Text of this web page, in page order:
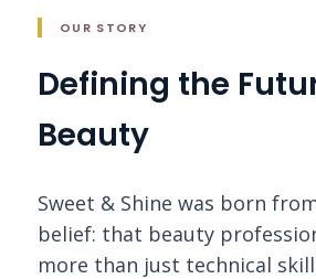
OUR STORY
Defining the
Beauty
Sweet & Shine was born
belief: that beauty
more than just technical